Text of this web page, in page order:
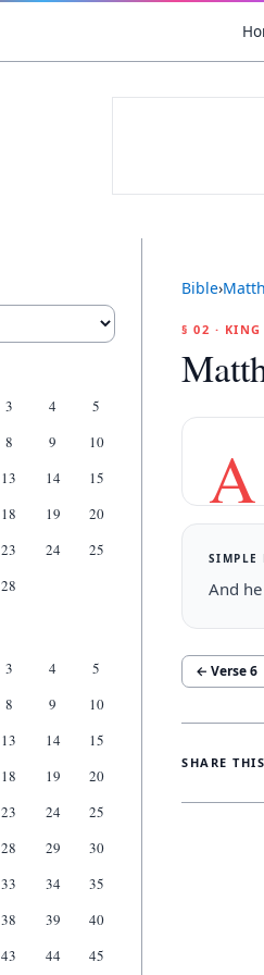
3 4
5
8 9
10
13 14
15
18 19
20
23 24
25
28
3 4
5
8 9
10
13 14
15
18 19
20
23 24
25
28 29
30
33 34
35
38 39
40
43 44 45
Bible›
§ 02 ·
A
SIMPLE
And
← Verse6
SHARE